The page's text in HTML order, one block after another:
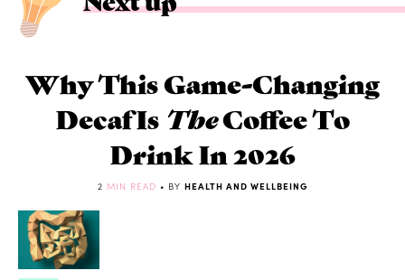
Why This Game-Changing
Decaf Is TheCoffee To
Drink In 2026
2 MIN READ • BY HEALTH AND WELLBEING